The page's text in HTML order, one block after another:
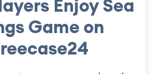
Enjoy Sea
Game on